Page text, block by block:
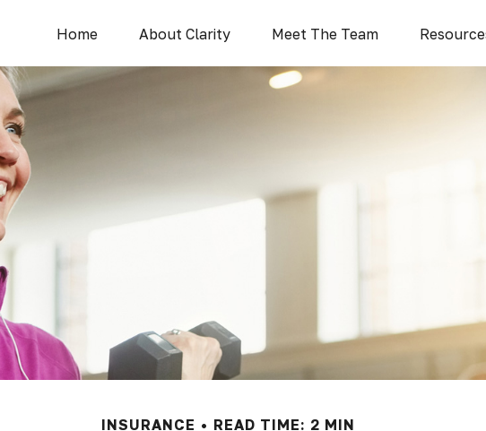
Home About Clarity Meet The Team
INSURANCE READ TIME: 2 MIN